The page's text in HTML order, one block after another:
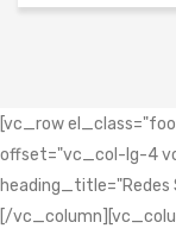
[vc_row
offset="vc_col-lg-4
heading_title="Redes
[/